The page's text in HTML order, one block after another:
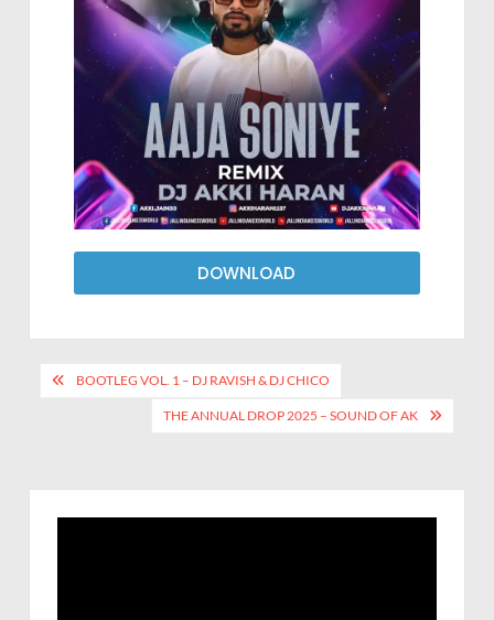
DOWNLOAD
BOOTLEG VOL. 1 – DJ RAVISH & DJ CHICO
THE ANNUAL DROP 2025 – SOUND OF AK